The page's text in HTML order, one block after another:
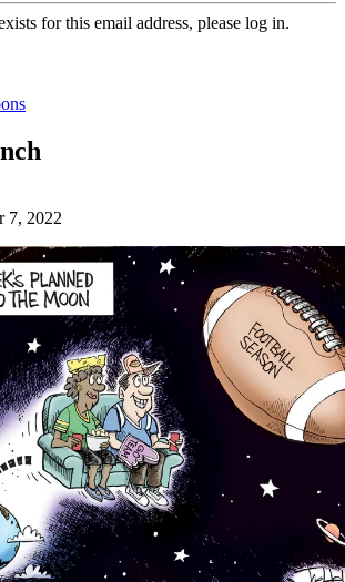
for this email address, please log in.
7, 2022